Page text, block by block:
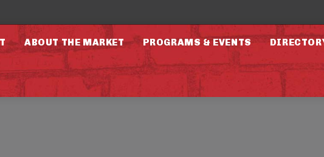
ABOUT THE MARKET PROGRAMS & EVENTS